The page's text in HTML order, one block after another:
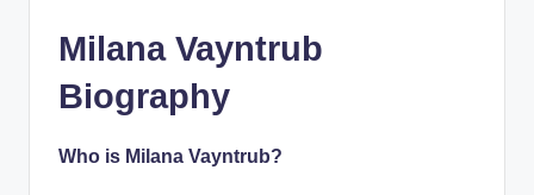
Milana Vayntrub
Biography
Who is Milana Vayntrub?